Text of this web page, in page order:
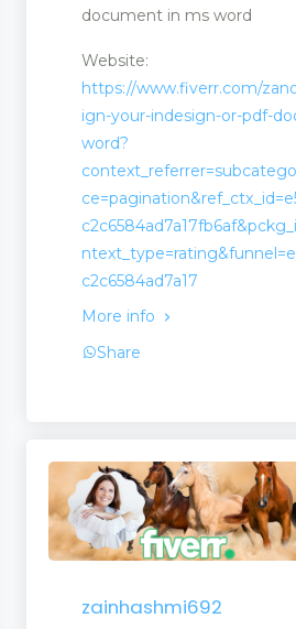
document in ms word
Website:
https://www.fiverr.com/
ign-your-indesign-or-pdf-
word?
c2c6584ad7a17
More info
Share
zainhashmi692